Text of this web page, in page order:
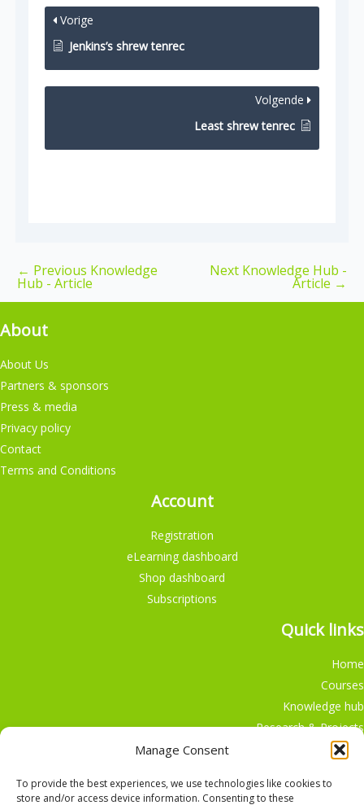
Manage Consent
To provide the best experiences, we use technologies like cookies to
store and/or access device information. Consenting to these
Vorige
Jenkins’s shrew tenrec
Volgende
Least shrew tenrec
← Previous Knowledge
Hub - Article
Next Knowledge Hub -
Article →
About
About Us
Partners & sponsors
Press & media
Privacy policy
Contact
Terms and Conditions
Account
Registration
eLearning dashboard
Shop dashboard
Subscriptions
Quick links
Home
Courses
Knowledge hub
Research & Projects
Participate